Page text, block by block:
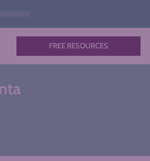
FREE RESOURCES